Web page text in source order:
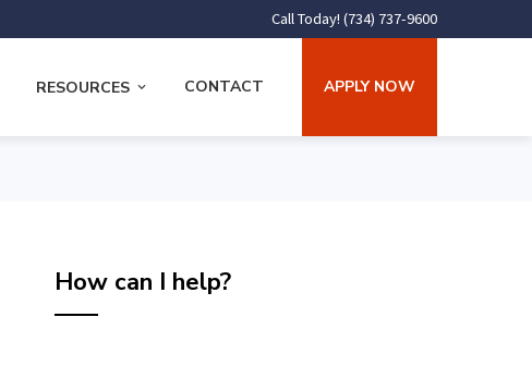
Call Today! (734) 737-9600
RESOURCES CONTACT APPLY NOW
How can I help?